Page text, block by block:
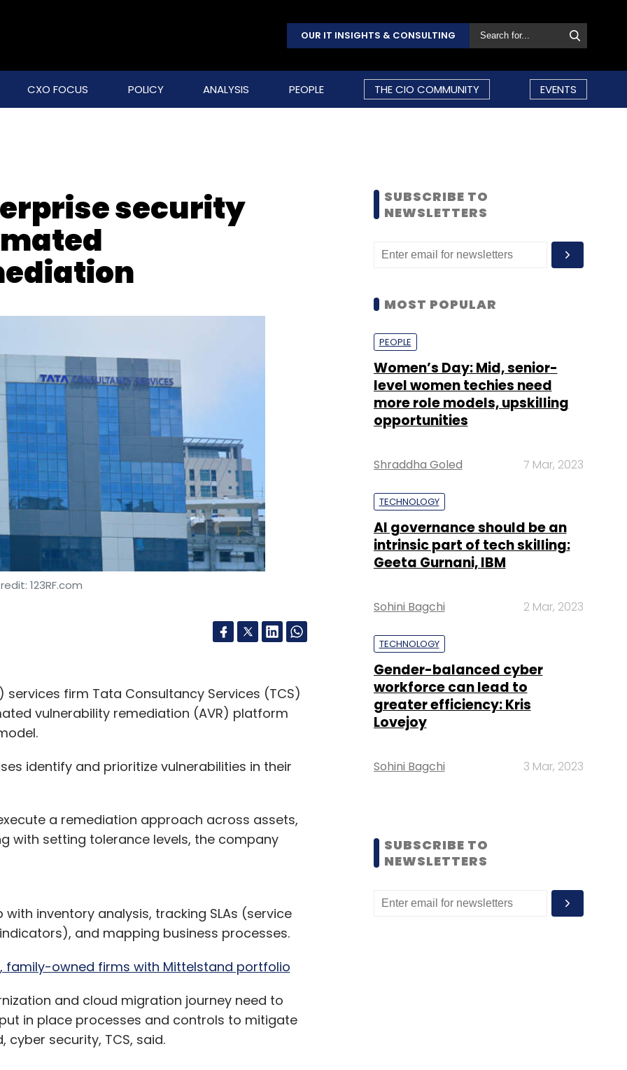
OUR IT INSIGHTS & CONSULTING
CXO FOCUS POLICY ANALYSIS PEOPLE THE CIO COMMUNITY EVENTS
security
123RF.com
firm Tata Consultancy Services (TCS)
vulnerability remediation (AVR) platform
identify and prioritize vulnerabilities in their
a remediation approach across assets,
with setting tolerance levels, the company
inventory analysis, tracking SLAs (service
and mapping business processes.
family-owned firms with Mittelstand portfolio
and cloud migration journey need to
in place processes and controls to mitigate
cyber security, TCS, said.
SUBSCRIBE TO
NEWSLETTERS
MOST POPULAR
PEOPLE
Women’s Day: Mid, senior-
level women techies need
more role models, upskilling
opportunities
Shraddha Goled 7 Mar, 2023
TECHNOLOGY
AI governance should be an
intrinsic part of tech skilling:
Geeta Gurnani, IBM
Sohini Bagchi 2 Mar, 2023
TECHNOLOGY
Gender-balanced cyber
workforce can lead to
greater efficiency: Kris
Lovejoy
Sohini Bagchi 3 Mar, 2023
SUBSCRIBE TO
NEWSLETTERS